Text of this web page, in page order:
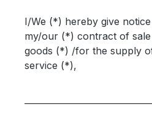
I/We (*) hereby give
my/our (*) contract of
goods (*) /for the supply
service (*),